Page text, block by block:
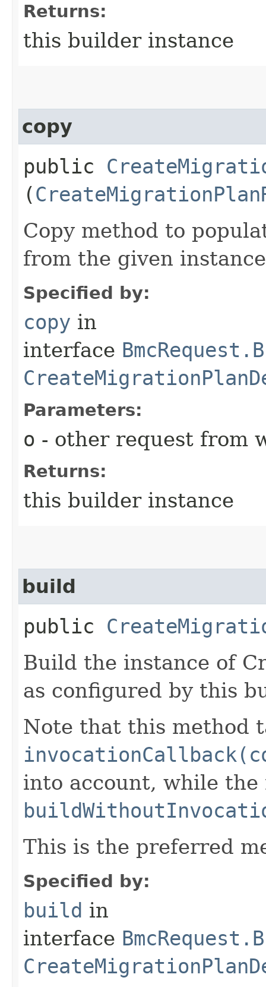
Returns:
this builder instance
copy
public
(
Copy method to
from the given
Specified by:
copy in
interface
Parameters:
o - other request from
Returns:
this builder instance
build
public
Build the instance of
as configured by this
Note that this method
into account, while the
This is the preferred
Specified by:
build in
interface